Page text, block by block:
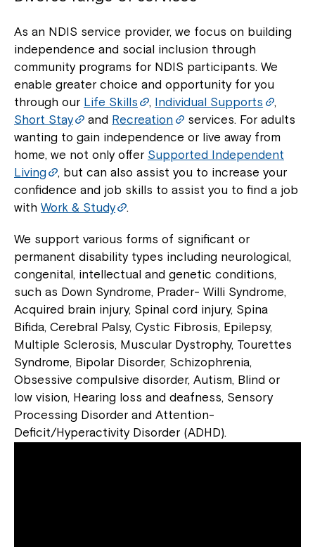
As an NDIS service provider, we focus on building
independence and social inclusion through
community programs for NDIS participants. We
enable greater choice and opportunity for you
through our Life Skills , Individual Supports
,
Short Stay
and Recreation
services. For adults
wanting to gain independence or live away from
home, we not only offer Supported Independent
Living
, but can also assist you to increase your
confidence and job skills to assist you to find a job
with Work & Study .
We support various forms of significant or
permanent disability types including neurological,
congenital, intellectual and genetic conditions,
such as Down Syndrome, Prader- Willi Syndrome,
Acquired brain injury, Spinal cord injury, Spina
Bifida, Cerebral Palsy, Cystic Fibrosis, Epilepsy,
Multiple Sclerosis, Muscular Dystrophy, Tourettes
Syndrome, Bipolar Disorder, Schizophrenia,
Obsessive compulsive disorder, Autism, Blind or
low vision, Hearing loss and deafness, Sensory
Processing Disorder and Attention-
Deficit/Hyperactivity Disorder (ADHD).